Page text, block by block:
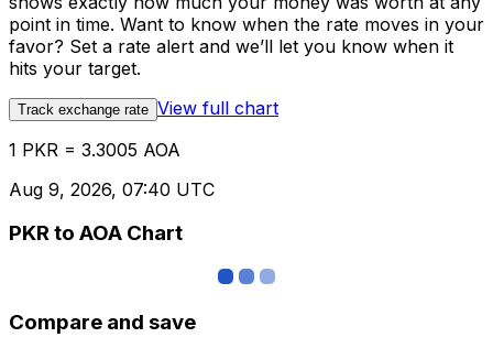
point in time. Want to know when the rate moves in your
favor? Set a rate alert and we’ll let you know when it
hits your target.
Track exchange rate View full chart
1 PKR = 3.3005 AOA
Aug 9, 2026, 07:40 UTC
PKR to AOA Chart
Compare and save